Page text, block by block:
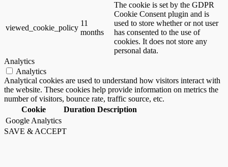
viewed_cookie_policy
11
months
The cookie is set by the GDPR
Cookie Consent plugin and is
used to store whether or not user
has consented to the use of
cookies. It does not store any
personal data.
Analytics
Analytics
Analytical cookies are used to understand how visitors interact with
the website. These cookies help provide information on metrics the
number of visitors, bounce rate, traffic source, etc.
Cookie
Duration Description
Google Analytics
SAVE & ACCEPT